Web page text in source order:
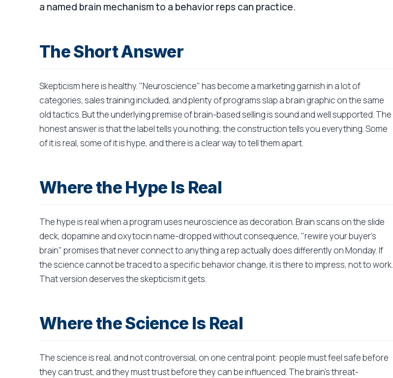
a named brain mechanism to a behavior reps can practice.
The Short Answer
Skepticism here is healthy. "Neuroscience" has become a marketing garnish in a lot of
categories, sales training included, and plenty of programs slap a brain graphic on the same
old tactics. But the underlying premise of brain-based selling is sound and well supported. The
honest answer is that the label tells you nothing; the construction tells you everything. Some
of it is real, some of it is hype, and there is a clear way to tell them apart.
Where the Hype Is Real
The hype is real when a program uses neuroscience as decoration. Brain scans on the slide
deck, dopamine and oxytocin name-dropped without consequence, "rewire your buyer's
brain" promises that never connect to anything a rep actually does differently on Monday. If
the science cannot be traced to a specific behavior change, it is there to impress, not to work.
That version deserves the skepticism it gets.
Where the Science Is Real
The science is real, and not controversial, on one central point: people must feel safe before
they can trust, and they must trust before they can be influenced. The brain's threat-